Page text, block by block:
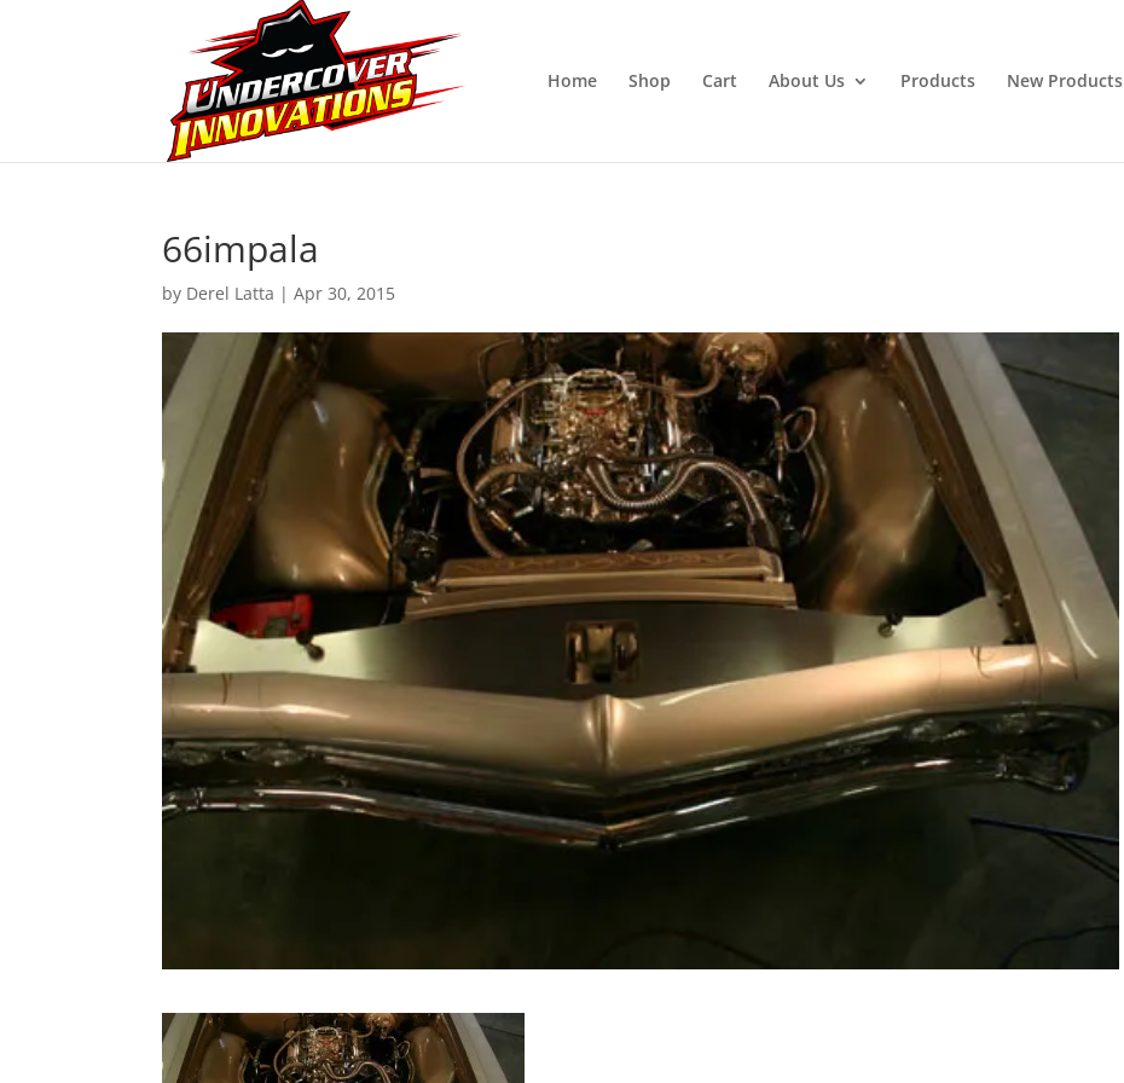
Home Shop Cart About Us Products New Products
66impala
by Derel Latta |Apr 30, 2015